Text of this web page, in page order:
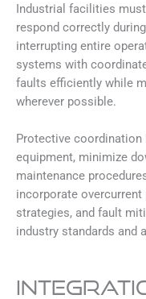
Industrial facilities
respond correctly
interrupting entire
systems with
faults efficiently while
wherever possible.
Protective coordination
equipment, minimize
maintenance
incorporate
strategies, and fault
industry standards and